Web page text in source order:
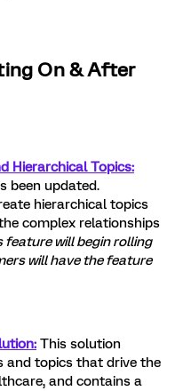
On & After
Hierarchical Topics:
been updated.
hierarchical topics
complex relationships
feature will begin rolling
will have the feature
This solution
and topics that drive the
and contains a